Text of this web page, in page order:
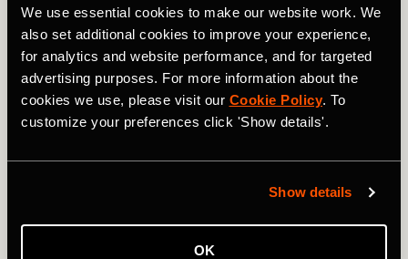
We use essential cookies to make our website work. We
also set additional cookies to improve your experience,
for analytics and website performance, and for targeted
advertising purposes. For more information about the
cookies we use, please visit our Cookie Policy. To
customize your preferences click 'Show details'.
Show details
OK
Pro Tip: By anticipating changes in terrain or upcoming
obstacles, you can pre-shift to the optimal gear or brake
in advance to navigate steep inclines smoothly or avoid
sudden braking.
5. E-Bike Versus Traditional Bike
replacements than unassisted bikes due to their increased